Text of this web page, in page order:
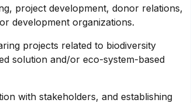
project development, donor relations,
development organizations.
projects related to biodiversity
solution and/or eco-system-based
with stakeholders, and establishing